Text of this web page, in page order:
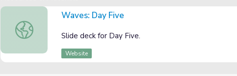
Waves: Day Five
Waves: Day Five
Slide deck for Day Five.
Website